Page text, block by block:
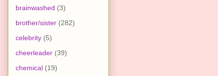
brainwashed (3)
brother/sister (282)
celebrity (5)
cheerleader (39)
chemical (19)